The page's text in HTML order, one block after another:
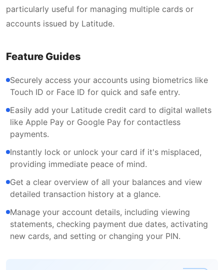
particularly useful for managing multiple cards or
accounts issued by Latitude.
Feature Guides
Securely access your accounts using biometrics like
Touch ID or Face ID for quick and safe entry.
Easily add your Latitude credit card to digital wallets
like Apple Pay or Google Pay for contactless
payments.
Instantly lock or unlock your card if it's misplaced,
providing immediate peace of mind.
Get a clear overview of all your balances and view
detailed transaction history at a glance.
Manage your account details, including viewing
statements, checking payment due dates, activating
new cards, and setting or changing your PIN.